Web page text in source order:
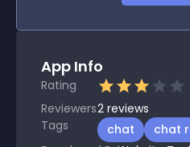
App Info
Rating
Reviewers2 reviews
Tags
chat chat